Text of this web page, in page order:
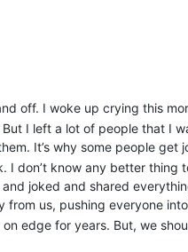
off. I woke up crying this
I left a lot of people that I
It’s why some people
don’t know any better
joked and shared
from us, pushing everyone
edge for years. But, we